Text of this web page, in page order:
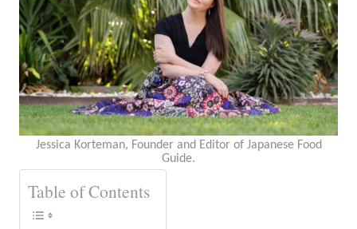
Jessica Korteman, Founder and Editor of Japanese Food
Guide.
Table of Contents